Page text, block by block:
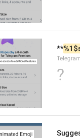
**
?